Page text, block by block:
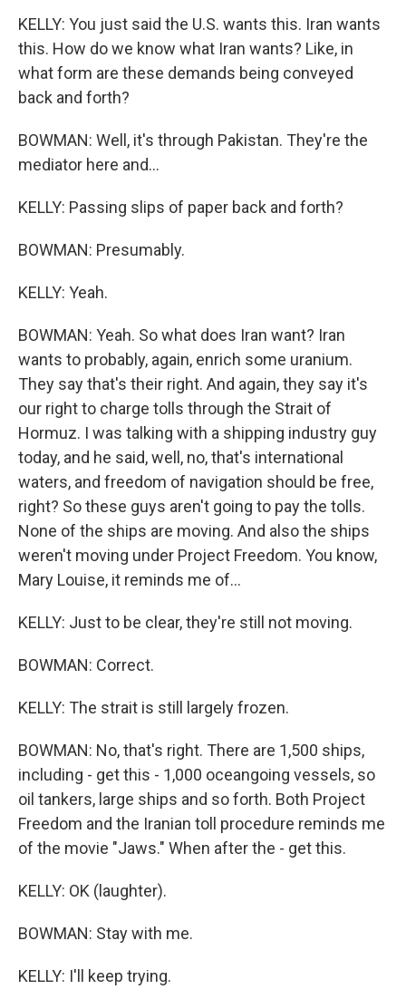
KELLY: You just said the U.S. wants this. Iran wants
this. How do we know what Iran wants? Like, in
what form are these demands being conveyed
back and forth?
BOWMAN: Well, it's through Pakistan. They're the
mediator here and...
KELLY: Passing slips of paper back and forth?
BOWMAN: Presumably.
KELLY: Yeah.
BOWMAN: Yeah. So what does Iran want? Iran
wants to probably, again, enrich some uranium.
They say that's their right. And again, they say it's
our right to charge tolls through the Strait of
Hormuz. I was talking with a shipping industry guy
today, and he said, well, no, that's international
waters, and freedom of navigation should be free,
right? So these guys aren't going to pay the tolls.
None of the ships are moving. And also the ships
weren't moving under Project Freedom. You know,
Mary Louise, it reminds me of...
KELLY: Just to be clear, they're still not moving.
BOWMAN: Correct.
KELLY: The strait is still largely frozen.
BOWMAN: No, that's right. There are 1,500 ships,
including - get this - 1,000 oceangoing vessels, so
oil tankers, large ships and so forth. Both Project
Freedom and the Iranian toll procedure reminds me
of the movie "Jaws." When after the - get this.
KELLY: OK (laughter).
BOWMAN: Stay with me.
KELLY: I'll keep trying.